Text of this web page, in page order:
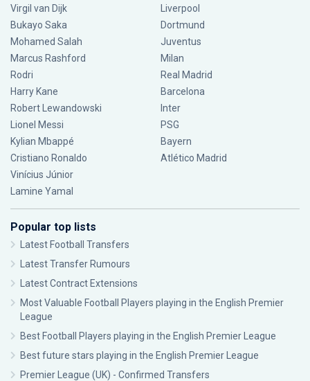
Virgil van Dijk
Bukayo Saka
Mohamed Salah
Marcus Rashford
Rodri
Harry Kane
Robert Lewandowski
Lionel Messi
Kylian Mbappé
Cristiano Ronaldo
Vinícius Júnior
Lamine Yamal
Liverpool
Dortmund
Juventus
Milan
Real Madrid
Barcelona
Inter
PSG
Bayern
Atlético Madrid
Popular top lists
Latest Football Transfers
Latest Transfer Rumours
Latest Contract Extensions
Most Valuable Football Players playing in the English Premier
League
Best Football Players playing in the English Premier League
Best future stars playing in the English Premier League
Premier League (UK) - Confirmed Transfers